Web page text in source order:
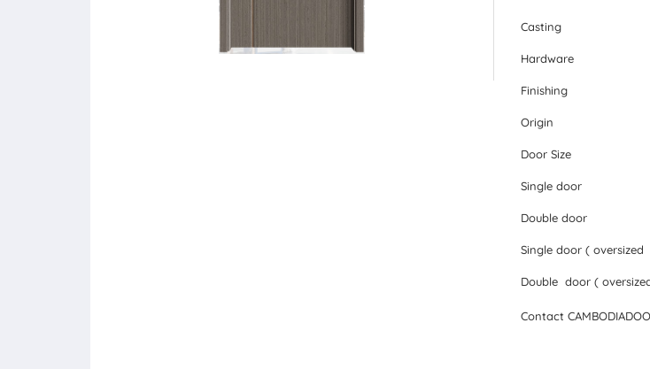
Casting
Hardware
Finishing
Origin
Door Size
Single door
Double door
Single door ( oversized
Double door (
Contact